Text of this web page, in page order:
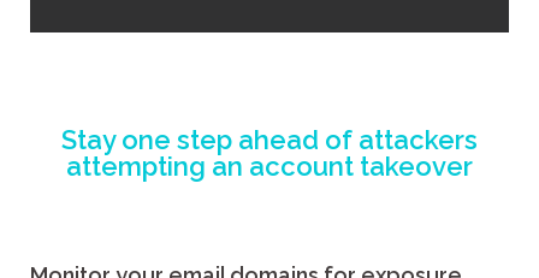
Stay one step ahead of attackers
attempting an account takeover